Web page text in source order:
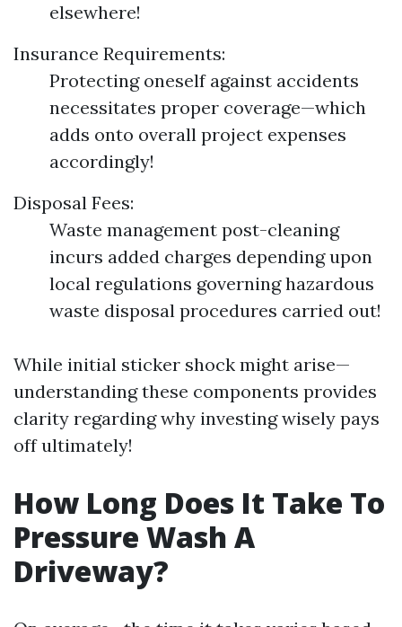
elsewhere!
Insurance Requirements:
Protecting oneself against accidents
necessitates proper coverage—which
adds onto overall project expenses
accordingly!
Disposal Fees:
Waste management post-cleaning
incurs added charges depending upon
local regulations governing hazardous
waste disposal procedures carried out!
While initial sticker shock might arise—
understanding these components provides
clarity regarding why investing wisely pays
off ultimately!
How Long Does It Take To
Pressure Wash A
Driveway?